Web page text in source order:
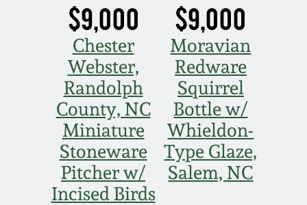
$9,000
Chester
Webster,
Randolph
County, NC
Miniature
Stoneware
Pitcher w/
Incised Birds
$9,000
Moravian
Redware
Squirrel
Bottle w/
Whieldon-
Type Glaze,
Salem, NC